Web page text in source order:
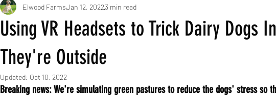
Using VR Headsets to Trick Dairy Dogs
They're Outside
Elwood FarmsJan 12, 20223 min read
Updated: Oct 10, 2022
Breaking news: We're simulating green pastures to reduce the dogs' stress so